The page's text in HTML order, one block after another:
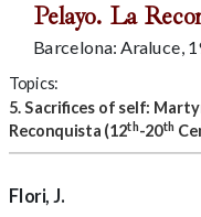
Pelayo. La
Barcelona: Araluce,
Topics:
5. Sacrifices of self:
Reconquista (12th-20th
Flori, J.